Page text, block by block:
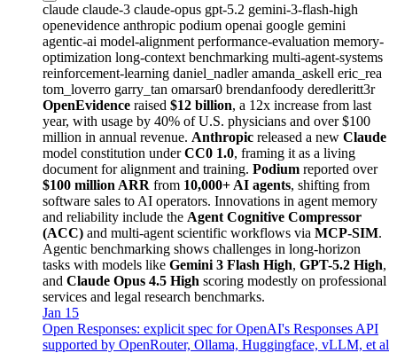
claude claude-3 claude-opus gpt-5.2 gemini-3-flash-high
openevidence anthropic podium openai google gemini
agentic-ai model-alignment performance-evaluation memory-
optimization long-context benchmarking multi-agent-systems
reinforcement-learning daniel_nadleramanda_askell eric_rea
tom_loverro garry_tan omarsar0 brendanfoody deredleritt3r
OpenEvidence raised $12 billion, a 12x increase from last
year, with usage by 40% of U.S. physicians and over $100
million in annual revenue. Anthropic released a new Claude
model constitution underCC0 1.0, framing it as a living
document for alignment and training. Podium reported over
$100 million ARR from 10,000+ AI agents, shifting from
software sales to AI operators. Innovations in agent memory
and reliability include the Agent Cognitive Compressor
(ACC) and multi-agent scientific workflows via MCP-SIM.
Agentic benchmarking shows challenges in long-horizon
tasks with models like Gemini 3 Flash High, GPT-5.2 High,
and Claude Opus 4.5 High scoring modestly on professional
services and legal research benchmarks.
Jan 15
Open Responses: explicit spec for OpenAI's Responses API
supported by OpenRouter, Ollama, Huggingface, vLLM, et al